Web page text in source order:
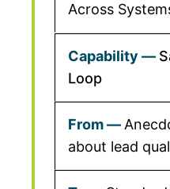
Across
Loop
about lead